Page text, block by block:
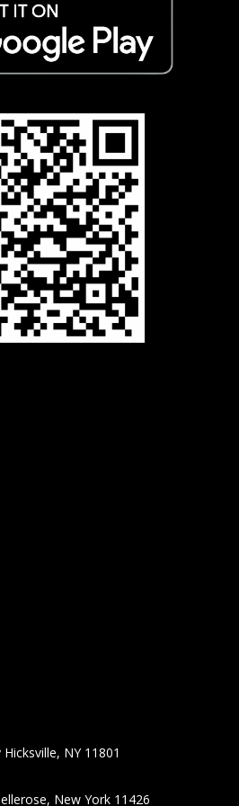
NY 11801
New York 11426